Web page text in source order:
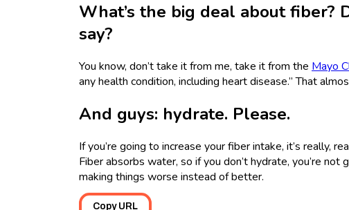
What’s the big deal about fiber?
say?
You know, don’t take it from me, take it from the Mayo
any health condition, including heart disease.” That
And guys: hydrate. Please.
If you’re going to increase your fiber intake, it’s really,
Fiber absorbs water, so if you don’t hydrate, you’re
making things worse instead of better.
Copy URL